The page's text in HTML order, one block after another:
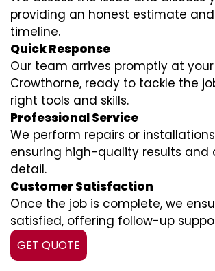
providing an honest estimate
timeline.
Quick Response
Our team arrives promptly at
Crowthorne, ready to tackle the
right tools and skills.
Professional Service
We perform repairs or
ensuring high-quality results
detail.
Customer Satisfaction
Once the job is complete, we
satisfied, offering follow-up
GET QUOTE